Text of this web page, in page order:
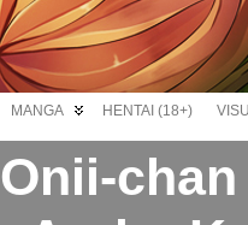
MANGA HENTAI (18+)
Onii-